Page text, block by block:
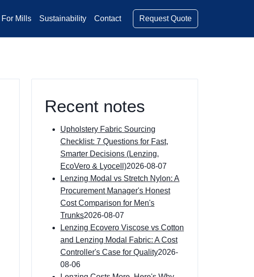
For Mills Sustainability Contact Request Quote
Recent notes
Upholstery Fabric Sourcing
Checklist: 7 Questions for Fast,
Smarter Decisions (Lenzing,
EcoVero & Lyocell)2026-08-07
Lenzing Modal vs Stretch Nylon: A
Procurement Manager's Honest
Cost Comparison for Men's
Trunks2026-08-07
Lenzing Ecovero Viscose vs Cotton
and Lenzing Modal Fabric: A Cost
Controller's Case for Quality2026-
08-06